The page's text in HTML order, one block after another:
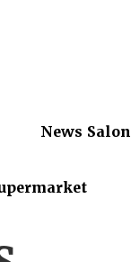
News Salon